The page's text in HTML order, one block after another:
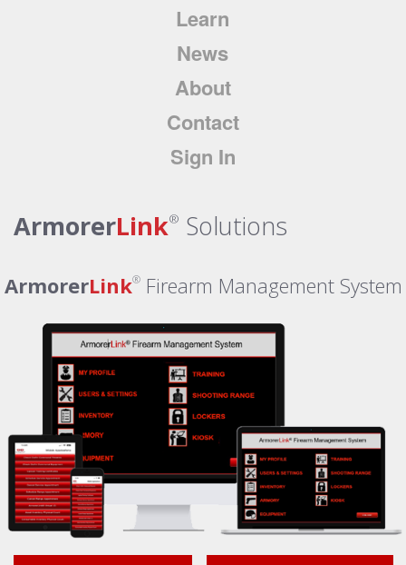
Learn
News
About
Contact
Sign In
ArmorerLink® Solutions
ArmorerLink®Firearm Management System